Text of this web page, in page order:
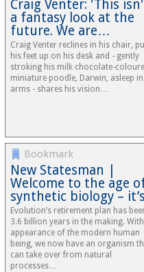
Craig Venter: 'This
a fantasy look at the
future. We are…
Craig Venter reclines in his chair,
his feet up on his desk and - gently
stroking his milk chocolate-
miniature poodle, Darwin, asleep
arms - shares his vision…
Bookmark
New Statesman |
Welcome to the age
synthetic biology –
Evolution’s retirement plan has
3.6 billion years in the making.
appearance of the modern human
being, we now have an organism
can take over from natural
processes…